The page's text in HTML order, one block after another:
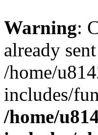
Warning:
already
/home/
includes/
/home/